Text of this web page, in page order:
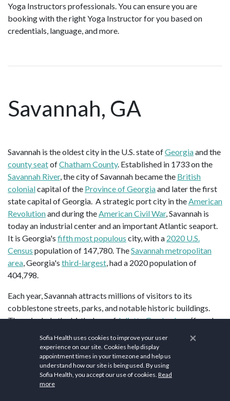
Yoga Instructors professionals. You can ensure you are
booking with the right Yoga Instructor for you based on
credentials, language, and more.
Savannah, GA
Savannah is the oldest city in the U.S. state ofGeorgiaand the
county seatofChatham County. Established in 1733 on the
Savannah River, the city of Savannah became the British
colonialcapital of the Province of Georgiaand later the first
state capital of Georgia. A strategic port city in theAmerican
Revolutionand during theAmerican Civil War, Savannah is
today an industrial center and an important Atlantic seaport.
It is Georgia's fifth most populous city, with a 2020 U.S.
Census population of 147,780. TheSavannah metropolitan
area, Georgia's third-largest, had a 2020 population of
404,798.
Each year, Savannah attracts millions of visitors to its
cobblestone streets, parks, and notable historic buildings.
These include the birthplace ofJuliette Gordon Low(founder
(the oldest continually operating historical society in the
), theTelfair Academy of Arts and Sciences
South's first public museums), theFirst African Baptist
(one of the oldest African-American Baptist
×
Sofia Health uses cookies to improve your user
experience on our site. Cookies help display
appointment times in your timezone and help us
understand how our site is being used. By using
Sofia Health, you accept our use of cookies. Read
more